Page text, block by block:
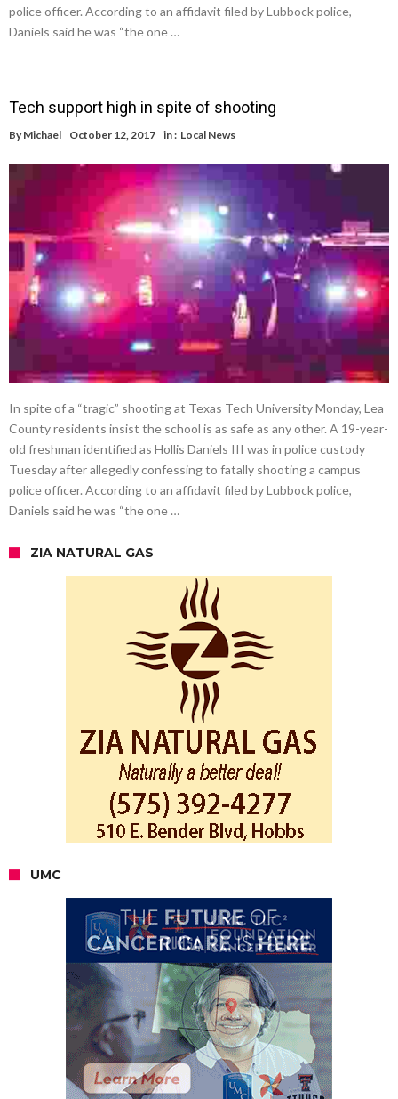
police officer. According to an affidavit filed by Lubbock police,
Daniels said he was “the one …
Tech support high in spite of shooting
By Michael October 12, 2017 in : Local News
In spite of a “tragic” shooting at Texas Tech University Monday, Lea
County residents insist the school is as safe as any other. A 19-year-
old freshman identified as Hollis Daniels III was in police custody
Tuesday after allegedly confessing to fatally shooting a campus
police officer. According to an affidavit filed by Lubbock police,
Daniels said he was “the one …
ZIA NATURAL GAS
UMC